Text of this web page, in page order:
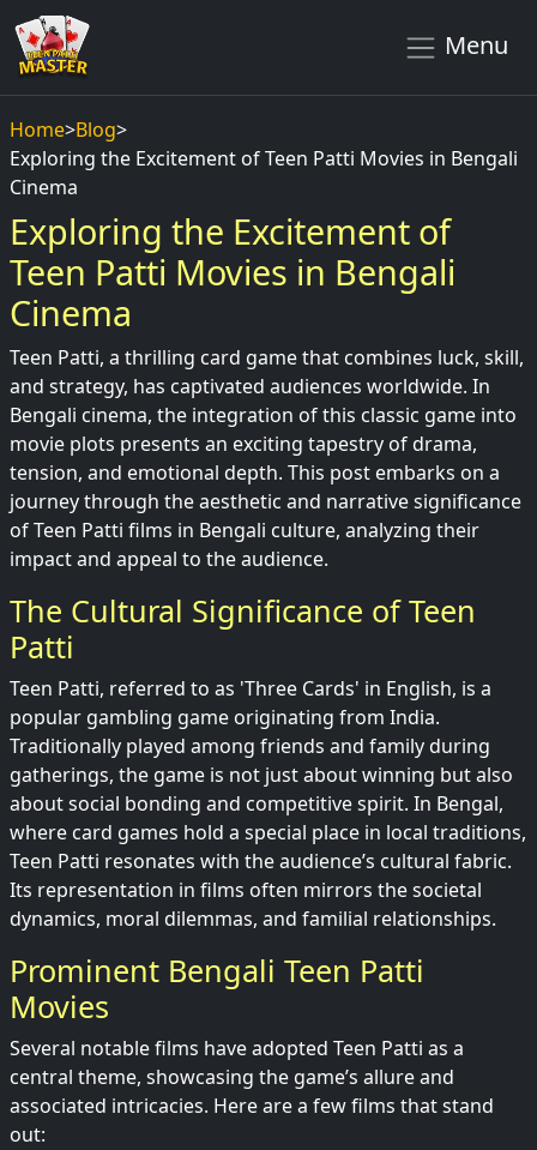
Menu
Home>Blog>
Exploring the Excitement of Teen Patti Movies in Bengali
Cinema
Exploring the Excitement of
Teen Patti Movies in Bengali
Cinema
Teen Patti, a thrilling card game that combines luck, skill,
and strategy, has captivated audiences worldwide. In
Bengali cinema, the integration of this classic game into
movie plots presents an exciting tapestry of drama,
tension, and emotional depth. This post embarks on a
journey through the aesthetic and narrative significance
of Teen Patti films in Bengali culture, analyzing their
impact and appeal to the audience.
The Cultural Significance of Teen
Patti
Teen Patti, referred to as 'Three Cards' in English, is a
popular gambling game originating from India.
Traditionally played among friends and family during
gatherings, the game is not just about winning but also
about social bonding and competitive spirit. In Bengal,
where card games hold a special place in local traditions,
Teen Patti resonates with the audience’s cultural fabric.
Its representation in films often mirrors the societal
dynamics, moral dilemmas, and familial relationships.
Prominent Bengali Teen Patti
Movies
Several notable films have adopted Teen Patti as a
central theme, showcasing the game’s allure and
associated intricacies. Here are a few films that stand
out: